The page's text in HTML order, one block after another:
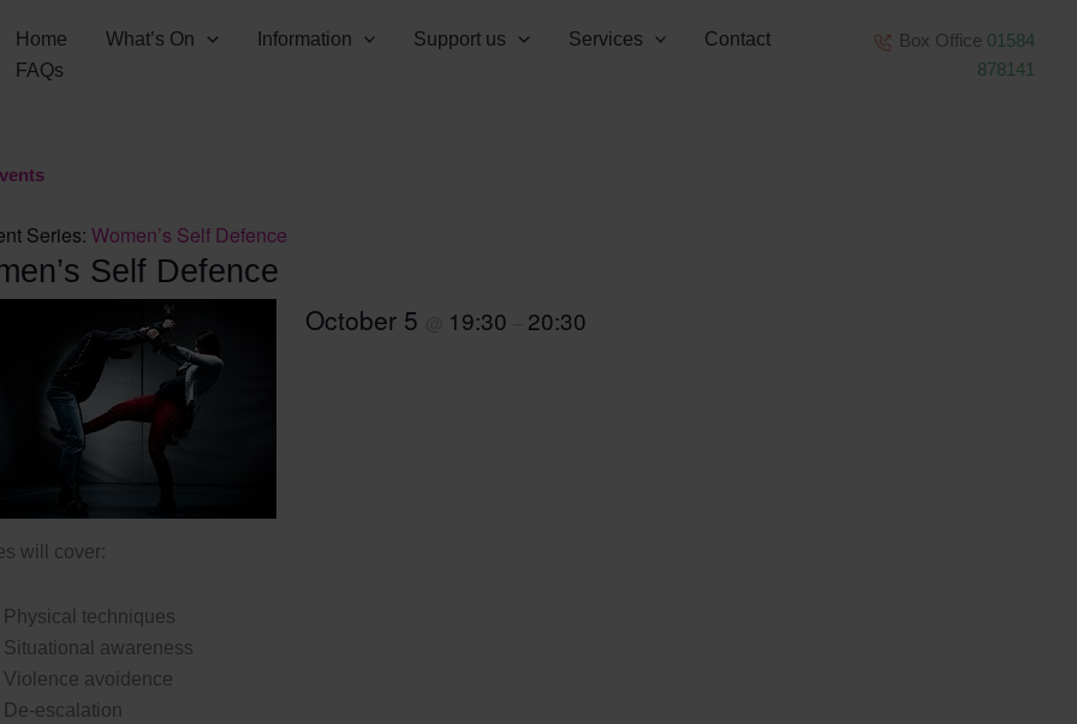
Home What’s On Information Support us Services
Contact
FAQs
Box Office 01584
878141
Series: Women’s Self Defence
Self Defence
October 5 19:30 20:30
will cover:
Physical techniques
Situational awareness
Violence avoidence
De-escalation